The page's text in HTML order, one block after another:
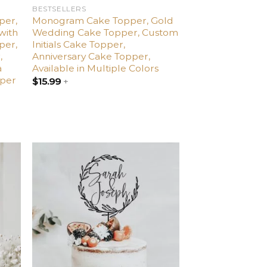
BESTSELLERS
Monogram Cake Topper, Gold
Wedding Cake Topper, Custom
Initials Cake Topper,
Anniversary Cake Topper,
Available in Multiple Colors
$15.99+